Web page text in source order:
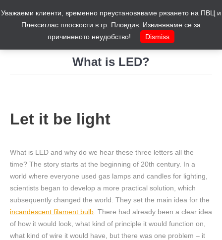
What is LED?
You are here:
Let it be light
What is LED and why do we hear these three letters all the
time? The story starts at the beginning of 20th century. In a
world where everyone used gas lamps and candles for lighting,
scientists began to develop a more practical solution, which
subsequently changed the world. They set the main idea for the
incandescent filament bulb . There had already been a clear idea
of ​​how it would look, what kind of principle it would function on,
what kind of wire it would have, but there was one problem – it
Уважаеми клиенти, временно преустановяваме рязането на ПВЦ и
Плексиглас плоскости в гр. Пловдив. Извиняваме се за
причиненото неудобство!
Dismiss